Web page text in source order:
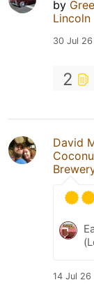
by
30 Jul 26
2
David
14 Jul 26